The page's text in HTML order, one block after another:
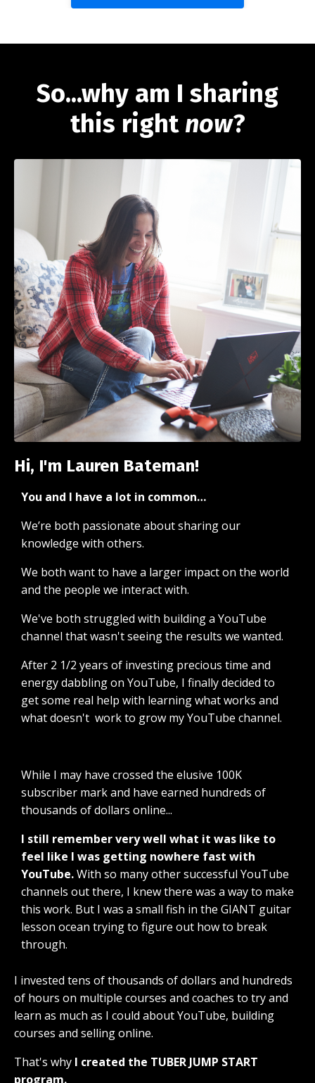
So...why am I sharing
this right now?
Hi, I'm Lauren Bateman!
You and I have a lot in common…
We’re both passionate about sharing our
knowledge with others.
We both want to have a larger impact on the world
and the people we interact with.
We've both struggled with building a YouTube
channel that wasn't seeing the results we wanted.
After 2 1/2 years of investing precious time and
energy dabbling on YouTube, I finally decided to
get some real help with learning what works and
what doesn't work to grow my YouTube channel.
While I may have crossed the elusive 100K
subscriber mark and have earned hundreds of
thousands of dollars online...
I still remember very well what it was like to
feel like I was getting nowhere fast with
YouTube.With so many other successful YouTube
channels out there, I knew there was a way to make
this work. But I was a small fish in the GIANT guitar
lesson ocean trying to figure out how to break
through.
I invested tens of thousands of dollars and hundreds
of hours on multiple courses and coaches to try and
learn as much as I could about YouTube, building
courses and selling online.
That's why I created the TUBER JUMP START
program.